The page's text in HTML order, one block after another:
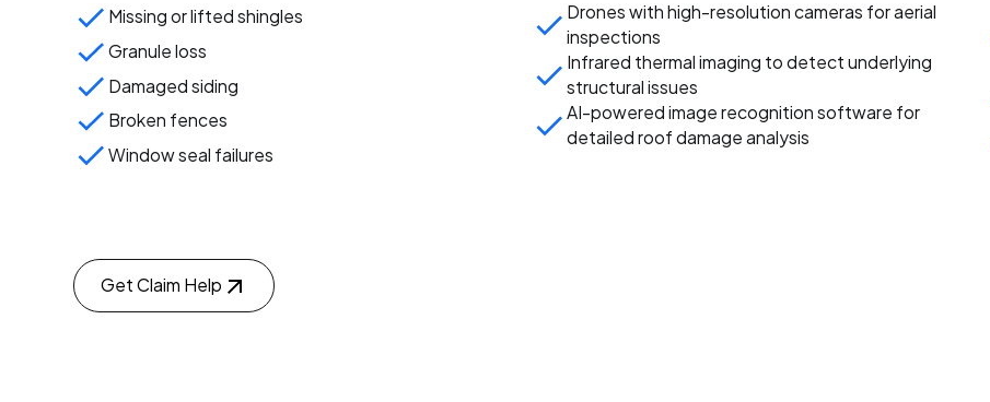
Missing or lifted shingles
Granule loss
Damaged siding
Broken fences
Window seal failures
Drones with high-resolution cameras for aerial
inspections
Infrared thermal imaging to detect underlying
structural issues
AI-powered image recognition software for
detailed roof damage analysis
Get Claim Help